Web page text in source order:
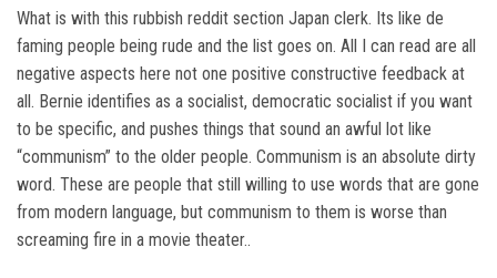
What is with this rubbish reddit section Japan clerk. Its like de
faming people being rude and the list goes on. All I can read are all
negative aspects here not one positive constructive feedback at
all. Bernie identifies as a socialist, democratic socialist if you want
to be specific, and pushes things that sound an awful lot like
“communism” to the older people. Communism is an absolute dirty
word. These are people that still willing to use words that are gone
from modern language, but communism to them is worse than
screaming fire in a movie theater..